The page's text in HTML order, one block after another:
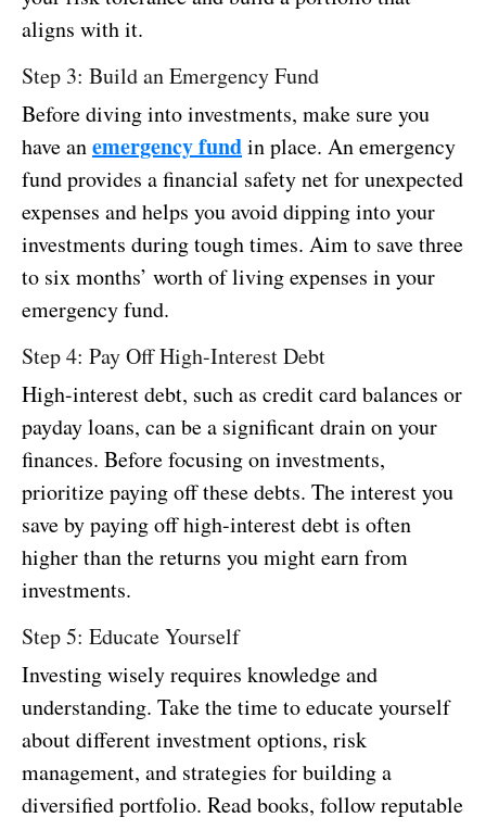
aligns with it.
Step 3: Build an Emergency Fund
Before diving into investments, make sure you
have anemergency fundin place. An emergency
fund provides a financial safety net for unexpected
expenses and helps you avoid dipping into your
investments during tough times. Aim to save three
to six months’ worth of living expenses in your
emergency fund.
Step 4: Pay Off High-Interest Debt
High-interest debt, such as credit card balances or
payday loans, can be a significant drain on your
finances. Before focusing on investments,
prioritize paying off these debts. The interest you
save by paying off high-interest debt is often
higher than the returns you might earn from
investments.
Step 5: Educate Yourself
Investing wisely requires knowledge and
understanding. Take the time to educate yourself
about different investment options, risk
management, and strategies for building a
diversified portfolio. Read books, follow reputable